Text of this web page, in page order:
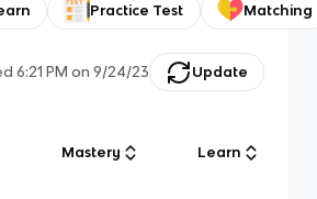
Practice Test Matching
6:21 PM on 9/24/23 Update
Mastery Learn